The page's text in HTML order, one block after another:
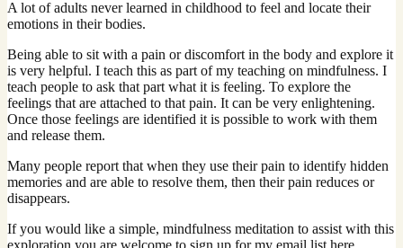
A lot of adults never learned in childhood to feel and locate their
emotions in their bodies.
Being able to sit with a pain or discomfort in the body and explore it
is very helpful. I teach this as part of my teaching on mindfulness. I
teach people to ask that part what it is feeling. To explore the
feelings that are attached to that pain. It can be very enlightening.
Once those feelings are identified it is possible to work with them
and release them.
Many people report that when they use their pain to identify hidden
memories and are able to resolve them, then their pain reduces or
disappears.
If you would like a simple, mindfulness meditation to assist with this